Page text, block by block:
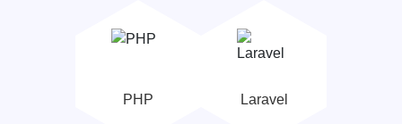
PHP Laravel